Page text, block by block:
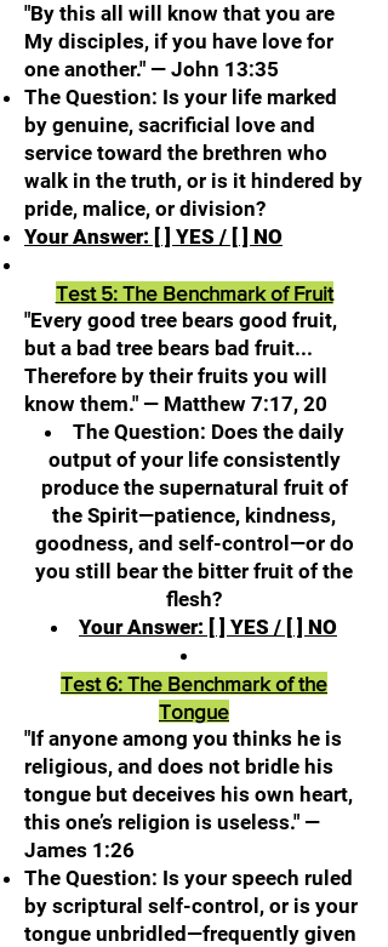
"By this all will know that you are
My disciples, if you have love for
one another." — John 13:35
The Question: Is your life marked
by genuine, sacrificial love and
service toward the brethren who
walk in the truth, or is it hindered by
pride, malice, or division?
Your Answer: [ ] YES / [ ] NO
Test 5: The Benchmark of Fruit
"Every good tree bears good fruit,
but a bad tree bears bad fruit...
Therefore by their fruits you will
know them." — Matthew 7:17, 20
The Question: Does the daily
output of your life consistently
produce the supernatural fruit of
the Spirit—patience, kindness,
goodness, and self-control—or do
you still bear the bitter fruit of the
flesh?
Your Answer: [ ] YES / [ ] NO
Test 6: The Benchmark of the
Tongue
"If anyone among you thinks he is
religious, and does not bridle his
tongue but deceives his own heart,
this one’s religion is useless." —
James 1:26
The Question: Is your speech ruled
by scriptural self-control, or is your
tongue unbridled—frequently given